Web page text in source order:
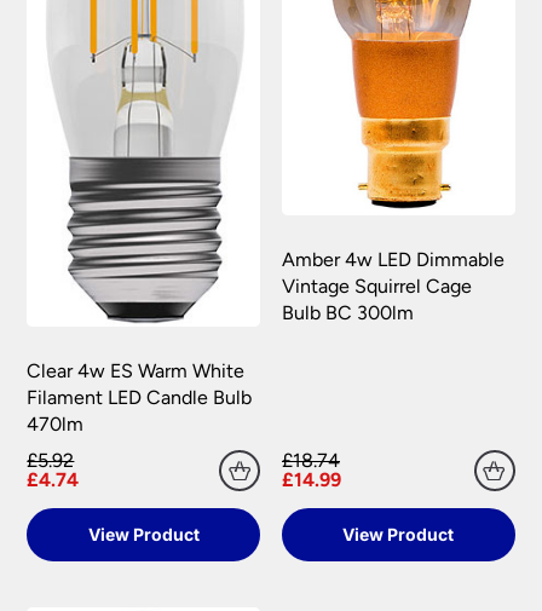
Clear 4w ES Warm White
Filament LED Candle Bulb
470lm
£5.92
£4.74
View Product
Amber 4w LED Dimmable
Vintage Squirrel Cage
Bulb BC 300lm
£18.74
£14.99
View Product